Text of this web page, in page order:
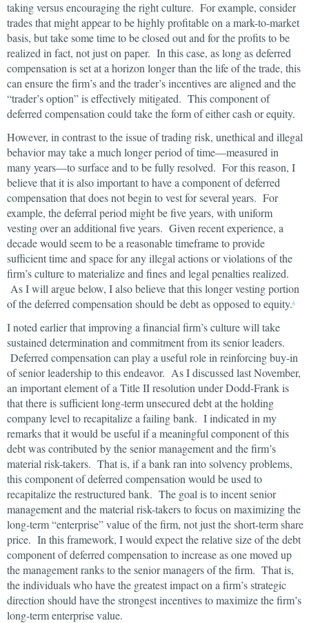
taking versus encouraging the right culture. For example, consider
trades that might appear to be highly profitable on a mark-to-market
basis, but take some time to be closed out and for the profits to be
realized in fact, not just on paper. In this case, as long as deferred
compensation is set at a horizon longer than the life of the trade, this
can ensure the firm’s and the trader’s incentives are aligned and the
“trader’s option” is effectively mitigated. This component of
deferred compensation could take the form of either cash or equity.
However, in contrast to the issue of trading risk, unethical and illegal
behavior may take a much longer period of time—measured in
many years—to surface and to be fully resolved. For this reason, I
believe that it is also important to have a component of deferred
compensation that does not begin to vest for several years. For
example, the deferral period might be five years, with uniform
vesting over an additional five years. Given recent experience, a
decade would seem to be a reasonable timeframe to provide
sufficient time and space for any illegal actions or violations of the
firm’s culture to materialize and fines and legal penalties realized.
As I will argue below, I also believe that this longer vesting portion
of the deferred compensation should be debt as opposed to equity.6
I noted earlier that improving a financial firm’s culture will take
sustained determination and commitment from its senior leaders.
Deferred compensation can play a useful role in reinforcing buy-in
of senior leadership to this endeavor. As I discussed last November,
an important element of a Title II resolution under Dodd-Frank is
that there is sufficient long-term unsecured debt at the holding
company level to recapitalize a failing bank. I indicated in my
remarks that it would be useful if a meaningful component of this
debt was contributed by the senior management and the firm’s
material risk-takers. That is, if a bank ran into solvency problems,
this component of deferred compensation would be used to
recapitalize the restructured bank. The goal is to incent senior
management and the material risk-takers to focus on maximizing the
long-term “enterprise” value of the firm, not just the short-term share
price. In this framework, I would expect the relative size of the debt
component of deferred compensation to increase as one moved up
the management ranks to the senior managers of the firm. That is,
the individuals who have the greatest impact on a firm’s strategic
direction should have the strongest incentives to maximize the firm’s
long-term enterprise value.